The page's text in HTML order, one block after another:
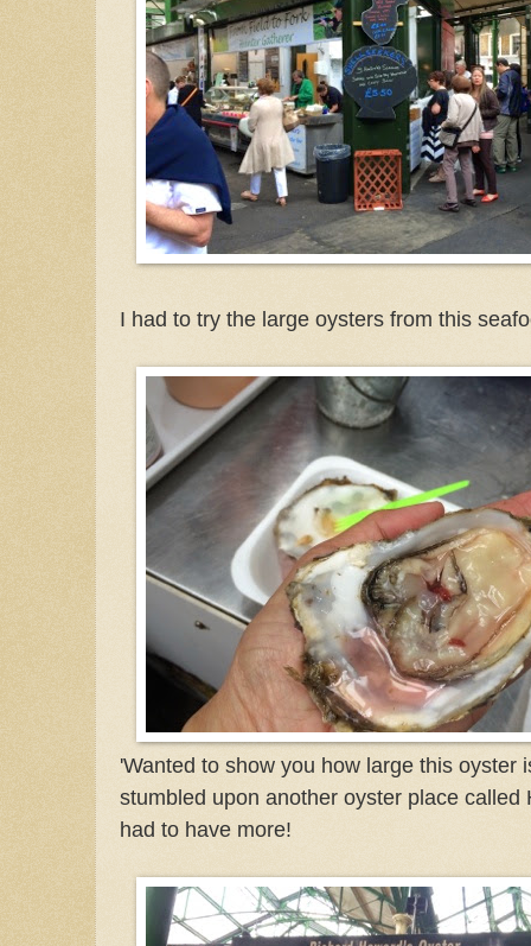
I had to try the large oysters from this
'Wanted to show you how large this oyster
stumbled upon another oyster place called
had to have more!